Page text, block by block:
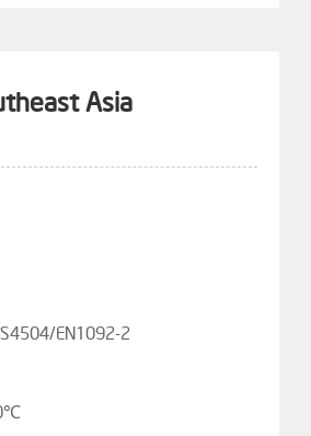
Asia
EN1092-2